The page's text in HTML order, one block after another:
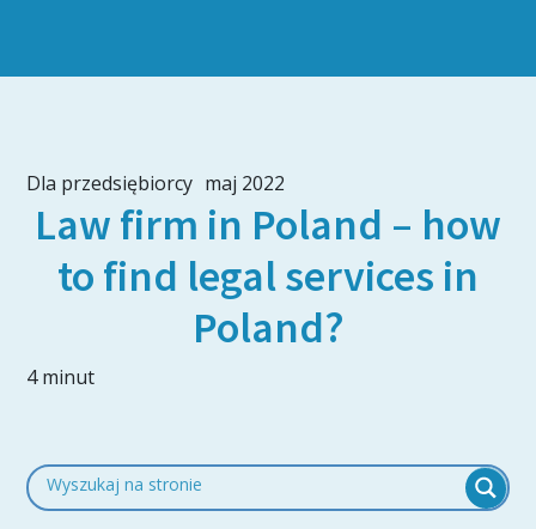
Dla przedsiębiorcy maj 2022
Law firm in Poland – how
to find legal services in
Poland?
4 minut